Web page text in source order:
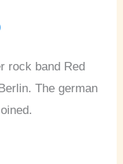
rock band Red
The german